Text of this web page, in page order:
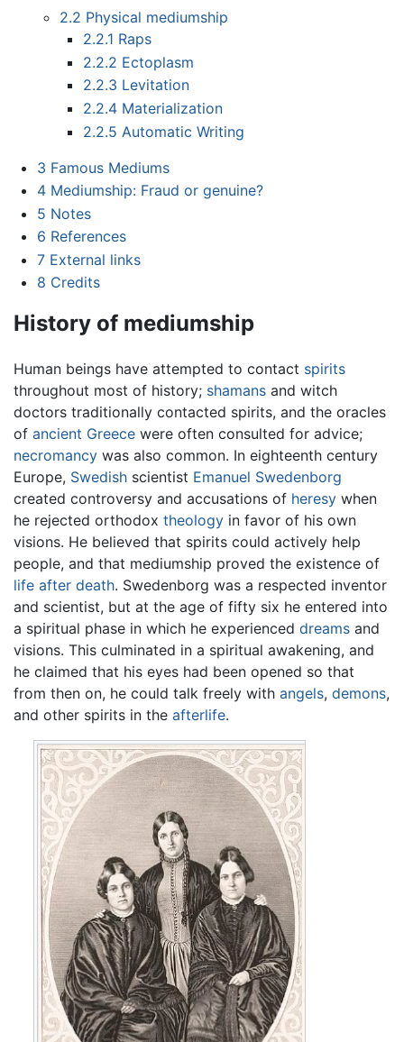
2.2 Physical mediumship
2.2.1 Raps
2.2.2 Ectoplasm
2.2.3 Levitation
2.2.4 Materialization
2.2.5 Automatic Writing
3 Famous Mediums
4 Mediumship: Fraud or genuine?
5 Notes
6 References
7 External links
8 Credits
History of mediumship
Human beings have attempted to contact spirits
throughout most of history; shamans and witch
doctors traditionally contacted spirits, and the oracles
of ancient Greece were often consulted for advice;
necromancy was also common. In eighteenth century
Europe, Swedish scientist Emanuel Swedenborg
created controversy and accusations of heresy when
he rejected orthodox theology in favor of his own
visions. He believed that spirits could actively help
people, and that mediumship proved the existence of
life after death. Swedenborg was a respected inventor
and scientist, but at the age of fifty six he entered into
a spiritual phase in which he experienced dreams and
visions. This culminated in a spiritual awakening, and
he claimed that his eyes had been opened so that
from then on, he could talk freely with angels, demons,
and other spirits in the afterlife.